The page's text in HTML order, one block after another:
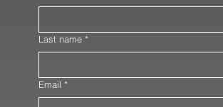
Last name *
Email *